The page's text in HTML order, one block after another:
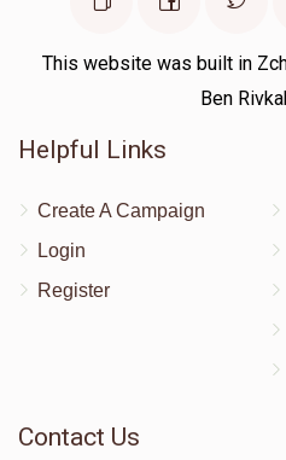
This website was built in
Ben
Helpful Links
Create A Campaign
Login
Register
Contact Us